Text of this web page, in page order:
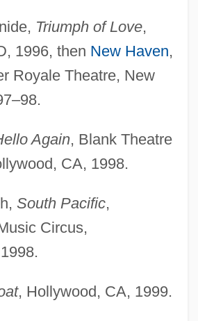
Triumph of Love,
1996, then New Haven,
Royale Theatre, New
Again, Blank Theatre
CA, 1998.
South Pacific,
Circus,
, Hollywood, CA, 1999.